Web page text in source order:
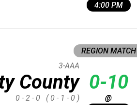
4:00 PM
REGION MATCH
County
3-AAA
0 - 2 - 0 ( 0 - 1 - 0 )
0-10
@